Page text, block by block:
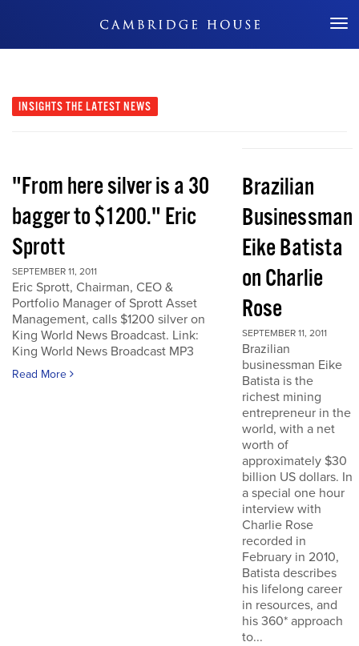
Don't Miss Out
INSIGHTS THE LATEST NEWS
"From here silver is a 30
bagger to $1200." Eric
Sprott
SEPTEMBER 11, 2011
Eric Sprott, Chairman, CEO &
Portfolio Manager of Sprott Asset
Management, calls $1200 silver on
King World News Broadcast. Link:
King World News Broadcast MP3
Read More
Brazilian
Businessman
Eike Batista
on Charlie
Rose
SEPTEMBER 11, 2011
Brazilian
businessman Eike
Batista is the
richest mining
entrepreneur in the
world, with a net
worth of
approximately $30
billion US dollars. In
a special one hour
interview with
Charlie Rose
recorded in
February in 2010,
Batista describes
his lifelong career
in resources, and
his 360* approach
to...